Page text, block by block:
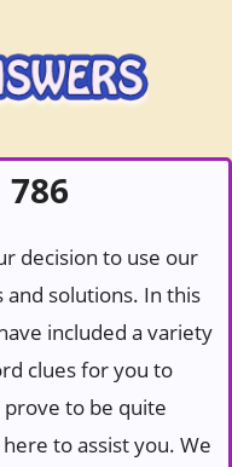
decision to use our
solutions. In this
included a variety
clues for you to
to be quite
to assist you. We